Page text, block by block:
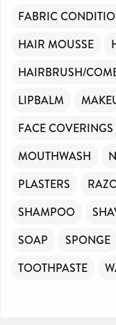
FABRIC
HAIR MOUSSE
HAIRBRUSH/
LIPBALM
FACE COVERINGS
MOUTHWASH
PLASTERS
SHAMPOO
SOAP
SPONGE
TOOTHPASTE